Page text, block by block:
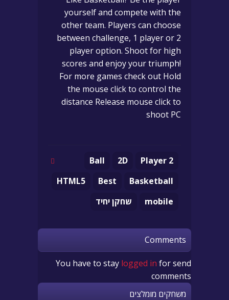
yourself and compete with the
other team. Players can choose
between challenge, 1 player or 2
player option. Shoot for high
scores and enjoy your triumph!
For more games check out Hold
the mouse click to control the
distance Release mouse click to
shoot PC
2 Player
2D
Ball
Basketball
Best
HTML5
mobile
שחקן יחיד
Comments
You have to stay logged in for send
comments
משחקים מומלצים